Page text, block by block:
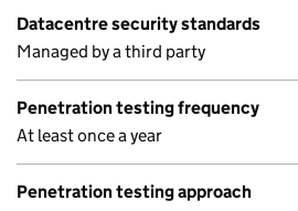
Datacentre security standards
Managed by a third party
Penetration testing frequency
At least once a year
Penetration testing approach